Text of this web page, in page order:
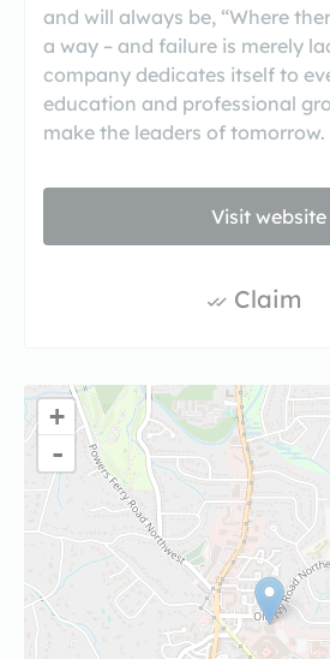
and will always be, “Where
a way – and failure is merely
company dedicates itself to
education and professional
make the leaders of tomorrow.
Visit website
Claim
+
-